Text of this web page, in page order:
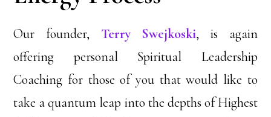
Our founder, Terry Swejkoski, is again
offering personal Spiritual Leadership
Coaching for those of you that would like to
take a quantum leap into the depths of Highest